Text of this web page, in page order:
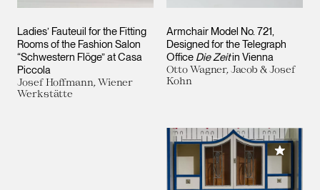
Ladies’ Fauteuil for the Fitting
Rooms of the Fashion Salon
“Schwestern Flöge” at Casa
Piccola
Josef Hoffmann, Wiener
Werkstätte
Armchair Model No. 721,
Designed for the Telegraph
Office Die Zeitin Vienna
Otto Wagner, Jacob & Josef
Kohn
Add to